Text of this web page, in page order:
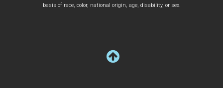
basis of race, color, national origin, age, disability, or sex.